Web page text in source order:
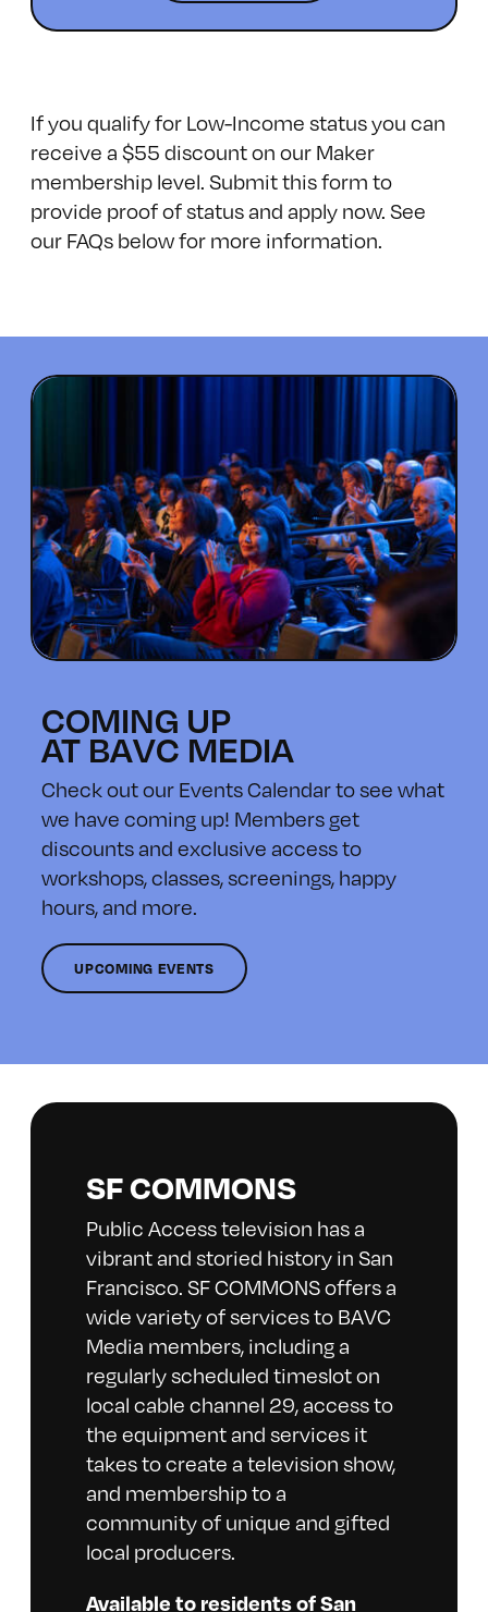
If you qualify for Low-Income status you can
receive a $55 discount on our Maker
membership level.Submit this formto
provide proof of status and apply now. See
our FAQs below for more information.
COMING UP
AT BAVC MEDIA
Check out our Events Calendar to see what
we have coming up! Members get
discounts and exclusive access to
workshops, classes, screenings, happy
hours, and more.
UPCOMING EVENTS
SF COMMONS
Public Access television has a
vibrant and storied history in San
Francisco. SF COMMONS offers a
wide variety of services to BAVC
Media members, including a
regularly scheduled timeslot on
local cable channel 29, access to
the equipment and services it
takes to create a television show,
and membership to a
community of unique and gifted
local producers.
Available to residents of San